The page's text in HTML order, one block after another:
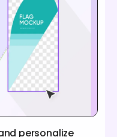
personalize